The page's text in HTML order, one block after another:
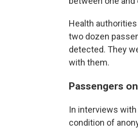
Health
two dozen
detected. They
with them.
Passengers
In interviews
condition of